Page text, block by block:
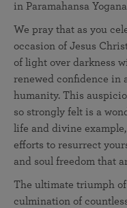
in Paramahansa
We pray that as you
occasion of Jesus
of light over darkness
renewed confidence in
humanity. This
so strongly felt is a
life and divine
efforts to resurrect
and soul freedom that
The ultimate triumph of
culmination of